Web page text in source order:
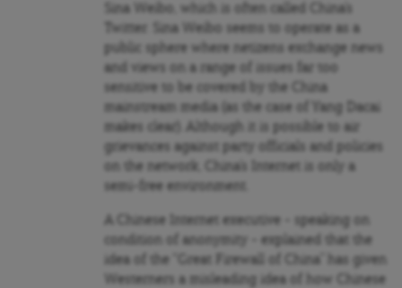
Sina Weibo, which is often called China’s
Twitter. Sina Weibo seems to operate as a
public sphere where netizens exchange news
and views on a range of issues far too
sensitive to be covered by the China
mainstream media (as the case of Yang Dacai
makes clear). Although it is possible to air
grievances against party officials and policies
on the network, China’s Internet is only a
semi-free environment.
A Chinese Internet executive – speaking on
condition of anonymity – explained that the
idea of the “Great Firewall of China” has given
Westerners a misleading idea of how Chinese